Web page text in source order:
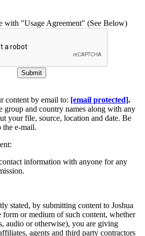
with "Usage Agreement" (See Below)
Submit
content by email to: [email protected].
group and country names along with any
your file, source, location and date. Be
the e-mail.
information with anyone for any
stated, by submitting content to Joshua
form or medium of such content, whether
audio or otherwise), you are giving
agents and third party contractors